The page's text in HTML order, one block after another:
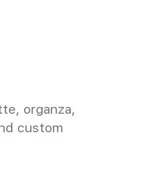
organza,
custom